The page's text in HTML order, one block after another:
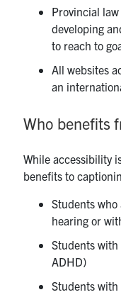
Provincial
developing
to reach to
All websites
an
Who benefits
While accessibility
benefits to
Students
hearing or
Students
ADHD)
Students